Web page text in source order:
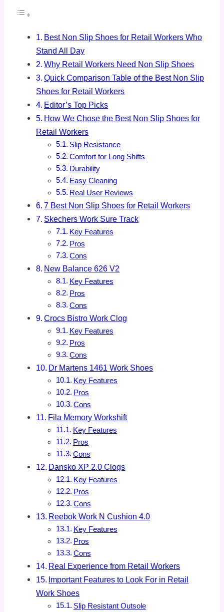
Best Non Slip Shoes for Retail Workers Who
Stand All Day
Why Retail Workers Need Non Slip Shoes
Quick Comparison Table of the Best Non Slip
Shoes for Retail Workers
Editor’s Top Picks
How We Chose the Best Non Slip Shoes for
Retail Workers
Slip Resistance
Comfort for Long Shifts
Durability
Easy Cleaning
Real User Reviews
7 Best Non Slip Shoes for Retail Workers
Skechers Work Sure Track
Key Features
Pros
Cons
New Balance 626 V2
Key Features
Pros
Cons
Crocs Bistro Work Clog
Key Features
Pros
Cons
Dr Martens 1461 Work Shoes
Key Features
Pros
Cons
Fila Memory Workshift
Key Features
Pros
Cons
Dansko XP 2.0 Clogs
Key Features
Pros
Cons
Reebok Work N Cushion 4.0
Key Features
Pros
Cons
Real Experience from Retail Workers
Important Features to Look For in Retail
Work Shoes
Slip Resistant Outsole